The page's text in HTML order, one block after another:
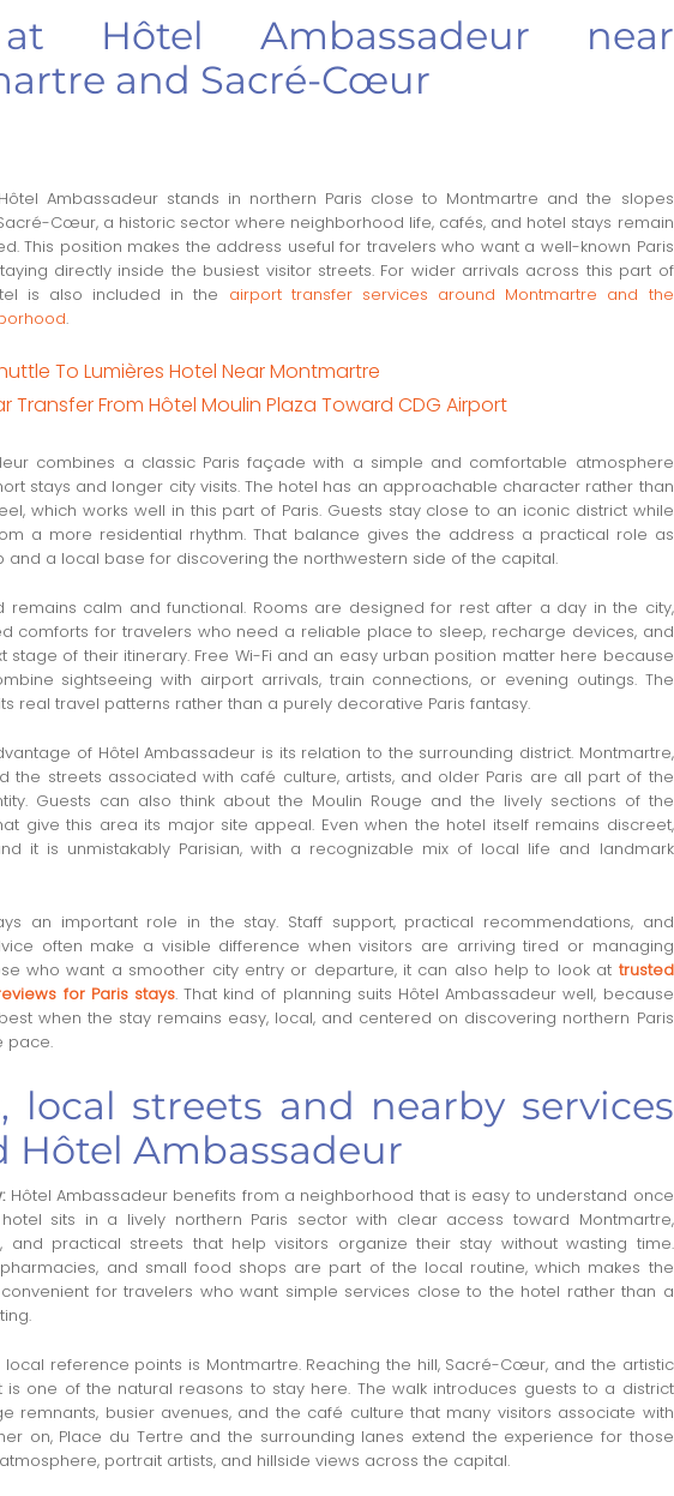
Hôtel Ambassadeur near
and Sacré-Cœur
Ambassadeur stands in northern Paris close to Montmartre and the slopes
Cœur, a historic sector where neighborhood life, cafés, and hotel stays remain
This position makes the address useful for travelers who want a well-known Paris
directly inside the busiest visitor streets. For wider arrivals across this part of
is also included in the airport transfer services around Montmartre and the
.
To Lumières Hotel Near Montmartre
Transfer From Hôtel Moulin Plaza Toward CDG Airport
combines a classic Paris façade with a simple and comfortable atmosphere
stays and longer city visits. The hotel has an approachable character rather than
which works well in this part of Paris. Guests stay close to an iconic district while
a more residential rhythm. That balance gives the address a practical role as
and a local base for discovering the northwestern side of the capital.
remains calm and functional. Rooms are designed for rest after a day in the city,
comforts for travelers who need a reliable place to sleep, recharge devices, and
stage of their itinerary. Free Wi-Fi and an easy urban position matter here because
sightseeing with airport arrivals, train connections, or evening outings. The
real travel patterns rather than a purely decorative Paris fantasy.
of Hôtel Ambassadeur is its relation to the surrounding district. Montmartre,
the streets associated with café culture, artists, and older Paris are all part of the
Guests can also think about the Moulin Rouge and the lively sections of the
give this area its major site appeal. Even when the hotel itself remains discreet,
it is unmistakably Parisian, with a recognizable mix of local life and landmark
an important role in the stay. Staff support, practical recommendations, and
often make a visible difference when visitors are arriving tired or managing
who want a smoother city entry or departure, it can also help to look at trusted
for Paris stays. That kind of planning suits Hôtel Ambassadeur well, because
when the stay remains easy, local, and centered on discovering northern Paris
pace.
local streets and nearby services
Hôtel Ambassadeur
Hôtel Ambassadeur benefits from a neighborhood that is easy to understand once
sits in a lively northern Paris sector with clear access toward Montmartre,
and practical streets that help visitors organize their stay without wasting time.
pharmacies, and small food shops are part of the local routine, which makes the
for travelers who want simple services close to the hotel rather than a
reference points is Montmartre. Reaching the hill, Sacré-Cœur, and the artistic
is one of the natural reasons to stay here. The walk introduces guests to a district
remnants, busier avenues, and the café culture that many visitors associate with
on, Place du Tertre and the surrounding lanes extend the experience for those
portrait artists, and hillside views across the capital.